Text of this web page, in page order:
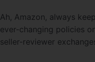
Ah, Amazon, always
ever-changing policies
seller-reviewer